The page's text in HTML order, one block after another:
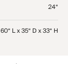
24“
60“ L x 35“ D x 33“ H